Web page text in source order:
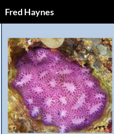
Fred Haynes
CONTENT